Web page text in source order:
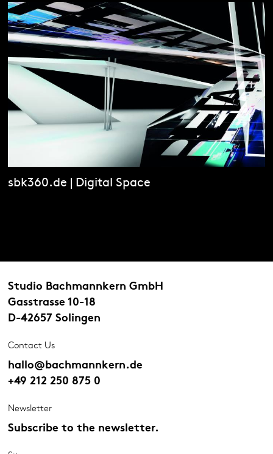
sbk360.de | Digital Space
Studio Bachmannkern GmbH
Gasstrasse 10-18
D-42657 Solingen
Contact Us
hallo@bachmannkern.de
+49 212 250 875 0
Newsletter
Subscribe to the newsletter.